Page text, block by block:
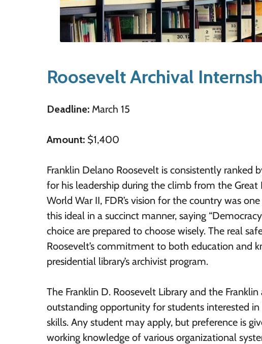
Roosevelt Archival
Deadline: March 15
Amount: $1,400
Franklin Delano Roosevelt is consistently ranked
for his leadership during the climb from the
World War II, FDR’s vision for the country was
this ideal in a succinct manner, saying
choice are prepared to choose wisely. The real
Roosevelt’s commitment to both education and
presidential library’s archivist program.
The Franklin D. Roosevelt Library and the
outstanding opportunity for students interested
skills. Any student may apply, but preference is
working knowledge of various organizational